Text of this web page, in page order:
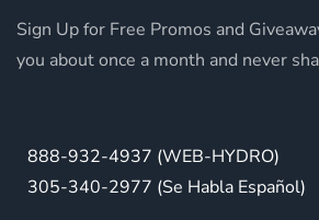
Sign Up for Free Promos and
you about once a month and never
888-932-4937 (WEB-HYDRO)
305-340-2977 (Se Habla Español)